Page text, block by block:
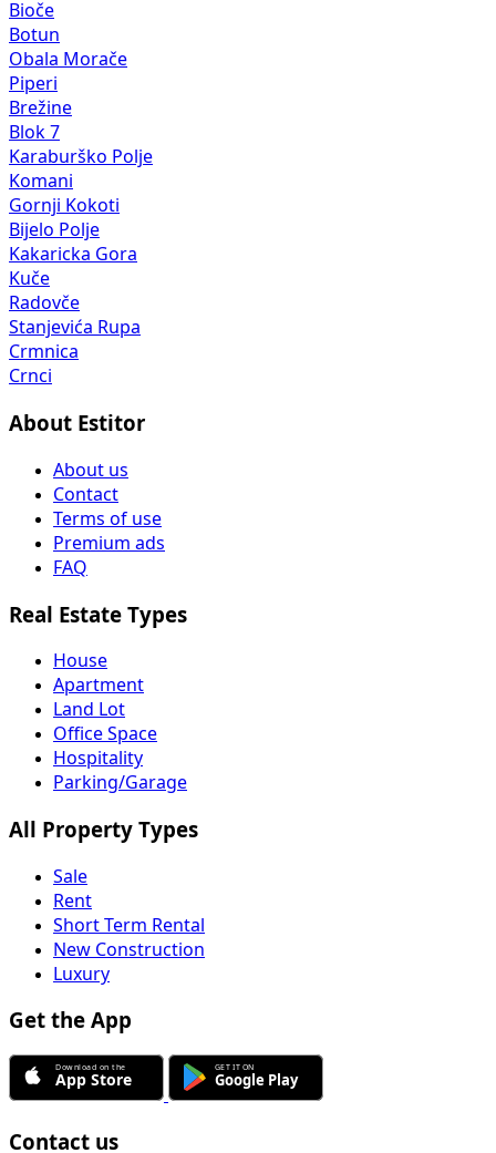
Bioče
Botun
Obala Morače
Piperi
Brežine
Blok 7
Karaburško Polje
Komani
Gornji Kokoti
Bijelo Polje
Kakaricka Gora
Kuče
Radovče
Stanjevića Rupa
Crmnica
Crnci
About Estitor
About us
Contact
Terms of use
Premium ads
FAQ
Real Estate Types
House
Apartment
Land Lot
Office Space
Hospitality
Parking/Garage
All Property Types
Sale
Rent
Short Term Rental
New Construction
Luxury
Get the App
Contact us